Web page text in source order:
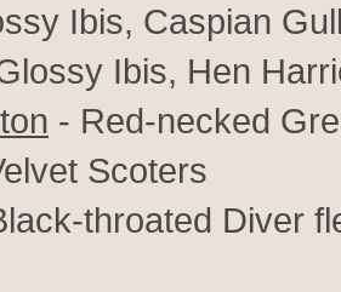
Ibis, Caspian
Ibis, Hen
- Red-necked
Scoters
throated Diver